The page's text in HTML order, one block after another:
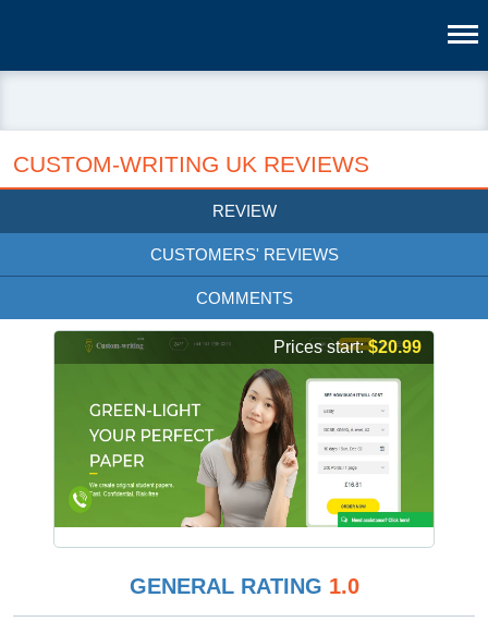
CUSTOM-WRITING UK REVIEWS
REVIEW
CUSTOMERS' REVIEWS
COMMENTS
Prices start:$20.99
GENERAL RATING 1.0